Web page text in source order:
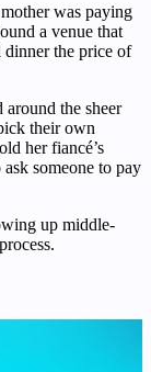
was paying
a venue that
dinner the price of
around the sheer
their own
her fiancé’s
ask someone to pay
up middle-